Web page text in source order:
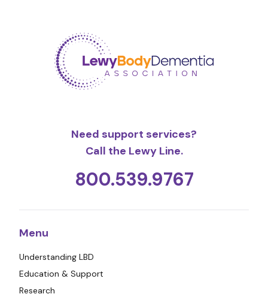
Need support services?
Call the Lewy Line.
800.539.9767
Menu
Understanding LBD
Education & Support
Research